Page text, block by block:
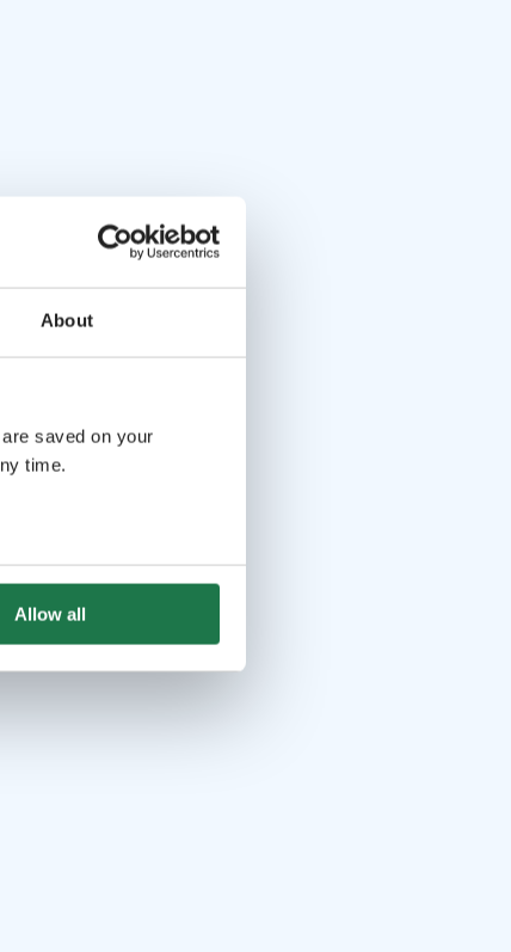
About
saved on your
time.
Allow all